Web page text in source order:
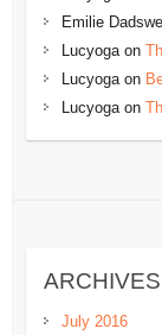
Emilie Dadswell
Lucyogaon
Lucyogaon
Lucyogaon
ARCHIVES
July 2016